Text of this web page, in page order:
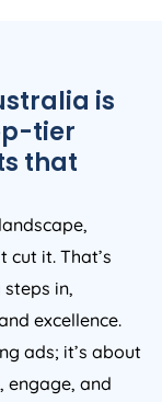
is
tier
that
cut it. That’s
steps in,
excellence.
ads; it’s about
engage, and